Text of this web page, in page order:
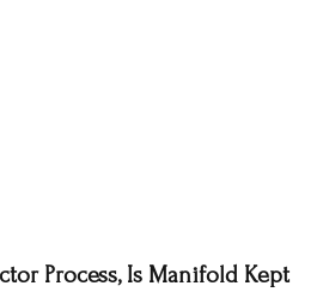
Process, Is Manifold Kept